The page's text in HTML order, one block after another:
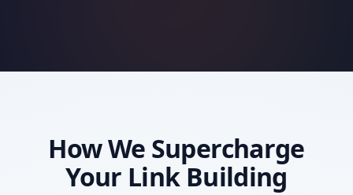
How We Supercharge
Your Link Building